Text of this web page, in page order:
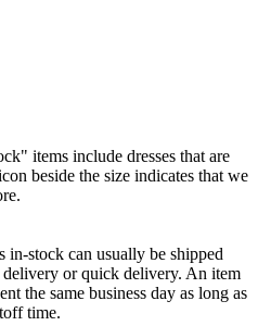
items include dresses that are
beside the size indicates that we
in-stock can usually be shipped
or quick delivery. An item
the same business day as long as
time.